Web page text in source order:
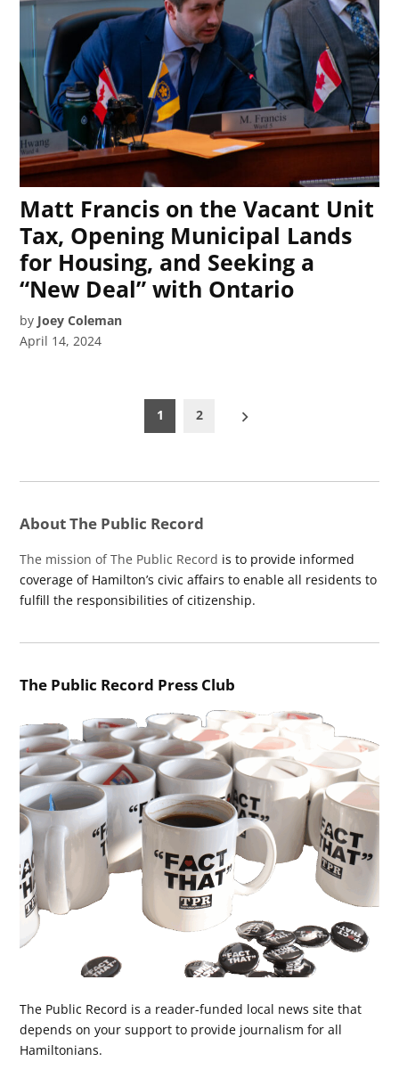
Matt Francis on the Vacant Unit
Tax, Opening Municipal Lands
for Housing, and Seeking a
“New Deal” with Ontario
by Joey Coleman
April 14, 2024
1 2
About The Public Record
The mission of The Public Record is to provide informed
coverage of Hamilton’s civic affairs to enable all residents to
fulfill the responsibilities of citizenship.
The Public Record Press Club
The Public Record is a reader-funded local news site that
depends on your support to provide journalism for all
Hamiltonians.